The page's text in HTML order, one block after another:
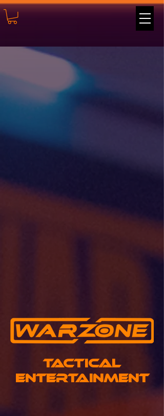
Believe
Power
Play
Tactical
Entertainment